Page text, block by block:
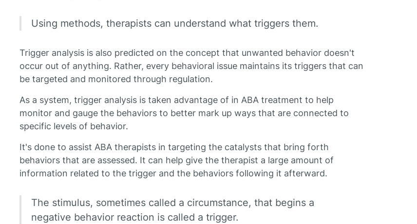
Using methods, therapists can understand what triggers them.
Trigger analysis is also predicted on the concept that unwanted behavior doesn't
occur out of anything. Rather, every behavioral issue maintains its triggers that can
be targeted and monitored through regulation.
As a system, trigger analysis is taken advantage of in ABA treatment to help
monitor and gauge the behaviors to better mark up ways that are connected to
specific levels of behavior.
It's done to assist ABA therapists in targeting the catalysts that bring forth
behaviors that are assessed. It can help give the therapist a large amount of
information related to the trigger and the behaviors following it afterward.
The stimulus, sometimes called a circumstance, that begins a
negative behavior reaction is called a trigger.